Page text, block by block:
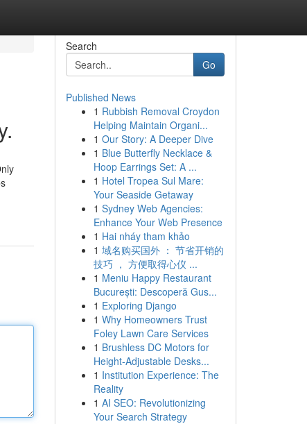
Search
Go
Published News
1 Rubbish Removal Croydon
Helping Maintain Organi...
1 Our Story: A Deeper Dive
1 Blue Butterfly Necklace &
Hoop Earrings Set: A ...
1 Hotel Tropea Sul Mare:
Your Seaside Getaway
1 Sydney Web Agencies:
Enhance Your Web Presence
1 Hai nháy tham khảo
1 域名购买国外 ： 节省开销的
技巧 ， 方便取得心仪 ...
1 Meniu Happy Restaurant
București: Descoperă Gus...
1 Exploring Django
1 Why Homeowners Trust
Foley Lawn Care Services
1 Brushless DC Motors for
Height-Adjustable Desks...
1 Institution Experience: The
Reality
1 AI SEO: Revolutionizing
Your Search Strategy